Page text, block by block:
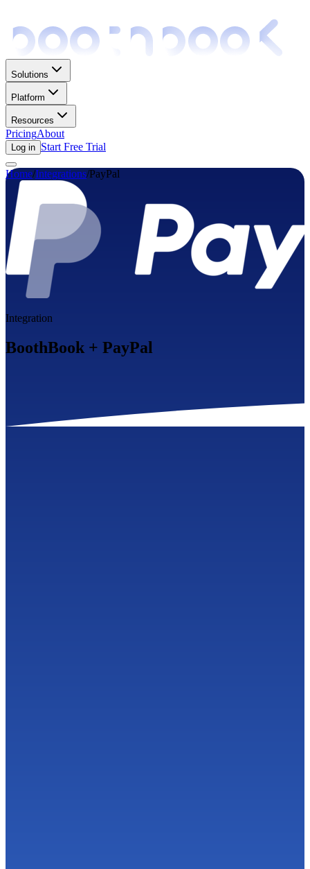
Solutions
Platform
Resources
PricingAbout
Log in Start Free Trial
Home/Integrations/PayPal
Integration
BoothBook + PayPal